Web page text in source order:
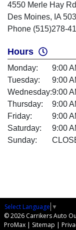
4550 Merle Hay
Des Moines, IA
Phone (515)278-
Hours
Monday:
9:00
Tuesday:
9:00
Wednesday:9:00
Thursday:
9:00
Friday:
9:00
Saturday:
9:00
Sunday:
Select Language ▼
© 2026 Carrikers Auto
ProMax | Sitemap |